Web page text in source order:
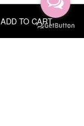
ADD TO CART